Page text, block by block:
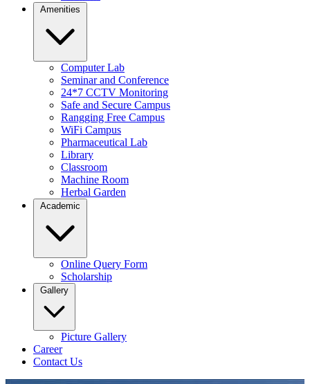
Amenities
Computer Lab
Seminar and Conference
24*7 CCTV Monitoring
Safe and Secure Campus
Rangging Free Campus
WiFi Campus
Pharmaceutical Lab
Library
Classroom
Machine Room
Herbal Garden
Academic
Online Query Form
Scholarship
Gallery
Picture Gallery
Career
Contact Us